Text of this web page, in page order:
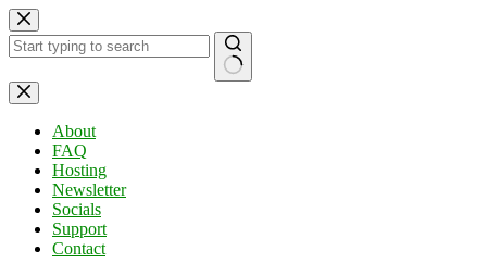
Skip
to
content
No
results
About
FAQ
Hosting
Newsletter
Socials
Support
Contact